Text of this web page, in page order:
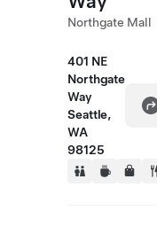
Northgate Mall
401 NE
Northgate
Way
Seattle,
WA
98125